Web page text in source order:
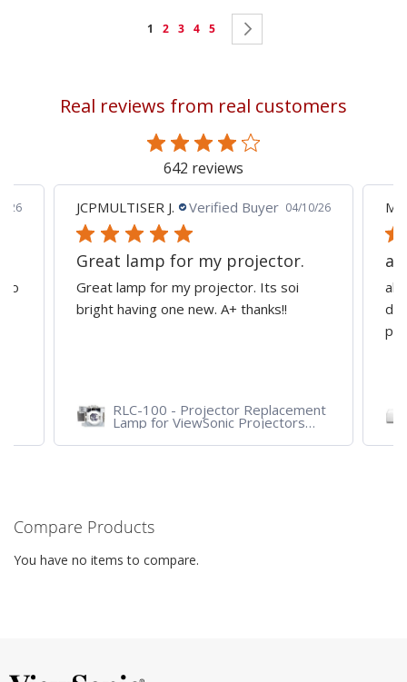
Page
You're
page
1 Page
2 Page
3 Page
4 Page
5
Real reviews from real customers
642 reviews
26
to
JCPMULTISER J. Verified Buyer 04/10/26
Great lamp for my projector.
Great lamp for my projector. Its soi
bright having one new. A+ thanks!!
RLC-100 - Projector Replacement
Lamp for ViewSonic Projectors
PJD7828HDL, PJD7720HD,
PJD7831HDL
all
Compare Products
You have no items to compare.